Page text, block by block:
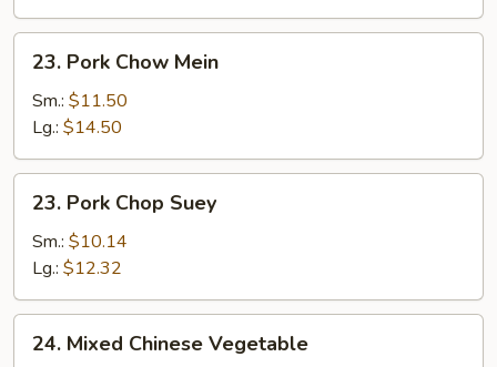
Pork
Chow
Mein
23. Pork Chow Mein
Sm.: $11.50
Lg.: $14.50
Pork
Chop
Suey
23. Pork Chop Suey
Sm.: $10.14
Lg.: $12.32
Mixed
24. Mixed Chinese Vegetable